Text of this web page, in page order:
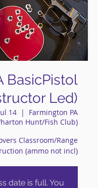
BasicPistol
Led)
14
  |
Farmington PA
Hunt/Fish Club)
Classroom/Range
(ammo not incl)
date is full. You